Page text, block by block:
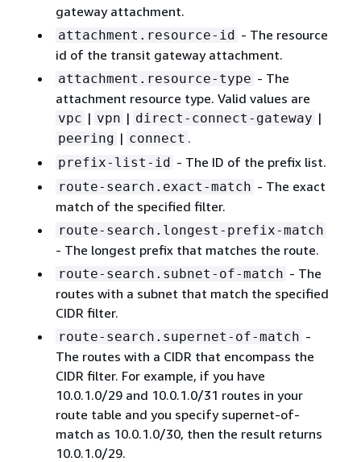
gateway attachment.
attachment.resource-id - The resource
id of the transit gateway attachment.
attachment.resource-type - The
attachment resource type. Valid values are
vpc | vpn | direct-connect-gateway |
peering | connect .
prefix-list-id - The ID of the prefix list.
route-search.exact-match - The exact
match of the specified filter.
route-search.longest-prefix-match
- The longest prefix that matches the route.
route-search.subnet-of-match - The
routes with a subnet that match the specified
CIDR filter.
route-search.supernet-of-match -
The routes with a CIDR that encompass the
CIDR filter. For example, if you have
10.0.1.0/29 and 10.0.1.0/31 routes in your
route table and you specify supernet-of-
match as 10.0.1.0/30, then the result returns
10.0.1.0/29.